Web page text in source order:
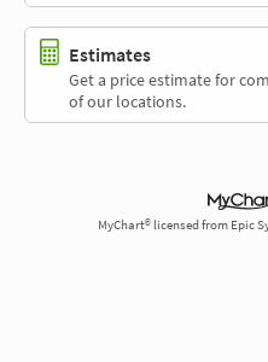
Estimates
Get a price estimate for
of our locations.
MyChart® licensed from Epic